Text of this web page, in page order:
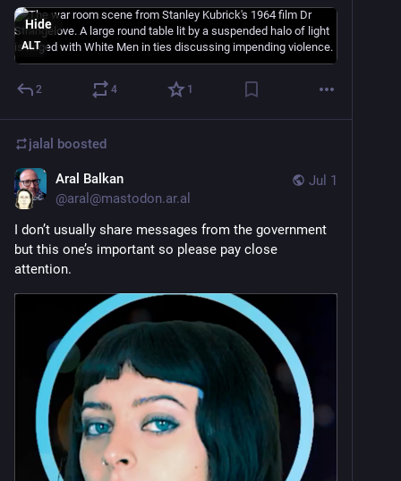
ALT
Hide
2 4 1
jalal boosted
Jul 1
Aral Balkan
@aral@mastodon.ar.al
I don’t usually share messages from the government
but this one’s important so please pay close
attention.